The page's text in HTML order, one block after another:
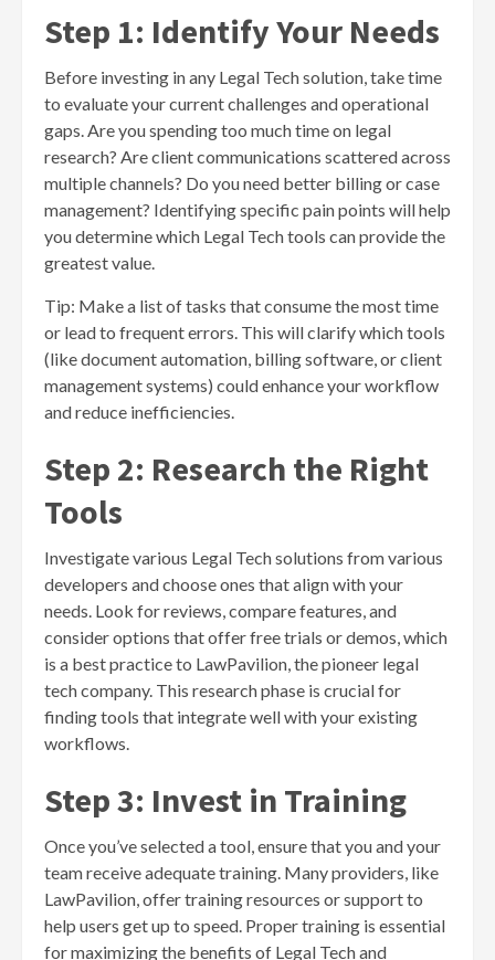
Step 1: Identify Your Needs
Before investing in any Legal Tech solution, take time
to evaluate your current challenges and operational
gaps. Are you spending too much time on legal
research? Are client communications scattered across
multiple channels? Do you need better billing or case
management? Identifying specific pain points will help
you determine which Legal Tech tools can provide the
greatest value.
Tip: Make a list of tasks that consume the most time
or lead to frequent errors. This will clarify which tools
(like document automation, billing software, or client
management systems) could enhance your workflow
and reduce inefficiencies.
Step 2: Research the Right
Tools
Investigate various Legal Tech solutions from various
developers and choose ones that align with your
needs. Look for reviews, compare features, and
consider options that offer free trials or demos, which
is a best practice to LawPavilion, the pioneer legal
tech company. This research phase is crucial for
finding tools that integrate well with your existing
workflows.
Step 3: Invest in Training
Once you’ve selected a tool, ensure that you and your
team receive adequate training. Many providers, like
LawPavilion, offer training resources or support to
help users get up to speed. Proper training is essential
for maximizing the benefits of Legal Tech and